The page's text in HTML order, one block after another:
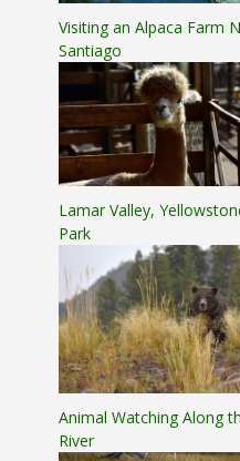
Visiting an Alpaca Farm
Santiago
Lamar Valley,
Park
Animal Watching Along
River